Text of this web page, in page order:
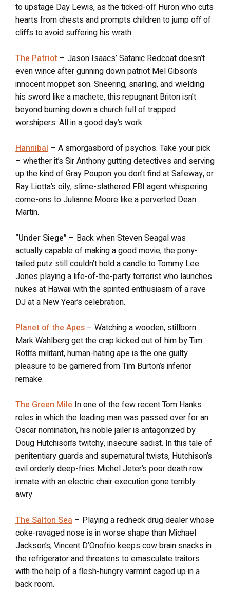
to upstage Day Lewis, as the ticked-off Huron who cuts
hearts from chests and prompts children to jump off of
cliffs to avoid suffering his wrath.
The Patriot – Jason Isaacs’ Satanic Redcoat doesn’t
even wince after gunning down patriot Mel Gibson’s
innocent moppet son. Sneering, snarling, and wielding
his sword like a machete, this repugnant Briton isn’t
beyond burning down a church full of trapped
worshipers. All in a good day’s work.
Hannibal – A smorgasbord of psychos. Take your pick
– whether it’s Sir Anthony gutting detectives and serving
up the kind of Gray Poupon you don’t find at Safeway, or
Ray Liotta’s oily, slime-slathered FBI agent whispering
come-ons to Julianne Moore like a perverted Dean
Martin.
“Under Siege” – Back when Steven Seagal was
actually capable of making a good movie, the pony-
tailed putz still couldn’t hold a candle to Tommy Lee
Jones playing a life-of-the-party terrorist who launches
nukes at Hawaii with the spirited enthusiasm of a rave
DJ at a New Year’s celebration.
Planet of the Apes – Watching a wooden, stillborn
Mark Wahlberg get the crap kicked out of him by Tim
Roth’s militant, human-hating ape is the one guilty
pleasure to be garnered from Tim Burton’s inferior
remake.
The Green Mile In one of the few recent Tom Hanks
roles in which the leading man was passed over for an
Oscar nomination, his noble jailer is antagonized by
Doug Hutchison’s twitchy, insecure sadist. In this tale of
penitentiary guards and supernatural twists, Hutchison’s
evil orderly deep-fries Michel Jeter’s poor death row
inmate with an electric chair execution gone terribly
awry.
The Salton Sea – Playing a redneck drug dealer whose
coke-ravaged nose is in worse shape than Michael
Jackson’s, Vincent D’Onofrio keeps cow brain snacks in
the refrigerator and threatens to emasculate traitors
with the help of a flesh-hungry varmint caged up in a
back room.